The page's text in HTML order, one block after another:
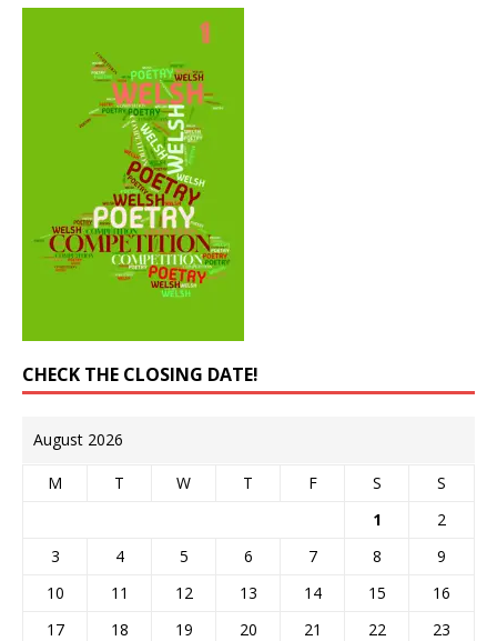
CHECK THE CLOSING DATE!
August 2026
M T W T F S
S
1
2
3
4 5 6 7 8
9
10
11 12 13 14 15
16
17
18 19 20 21 22
23